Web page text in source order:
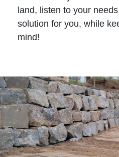
land, listen to your
solution for you, while
mind!